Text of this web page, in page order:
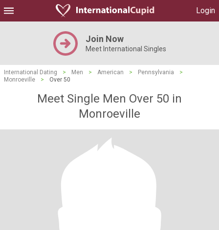
Login
Join Now
Meet International Singles
International Dating > Men > American > Pennsylvania
>
Monroeville
> Over 50
Meet Single Men Over 50 in
Monroeville